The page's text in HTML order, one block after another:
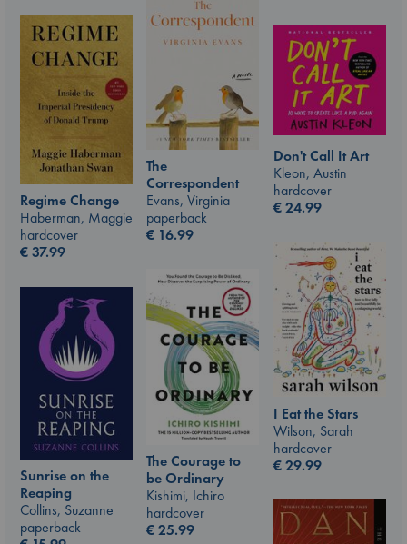
The
Correspondent
Evans, Virginia
paperback
€ 16.99
Regime Change
Haberman, Maggie
hardcover
€37.99
Don't Call It Art
Kleon, Austin
hardcover
€24.99
I Eat the Stars
Wilson, Sarah
hardcover
€29.99
The Courage to
be Ordinary
Kishimi, Ichiro
hardcover
€25.99
Sunrise on the
Reaping
Collins, Suzanne
paperback